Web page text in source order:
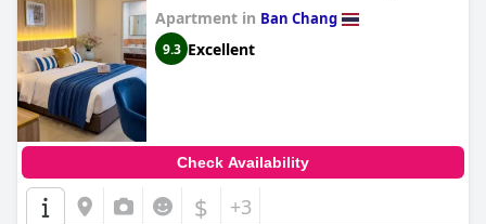
Apartment in Ban Chang
9.3 Excellent
Check Availability
$ +3